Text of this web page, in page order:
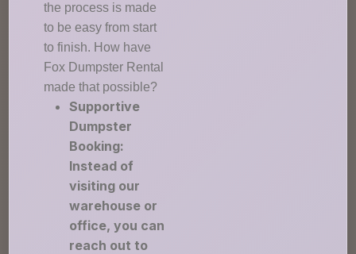
the process is made
to be easy from start
to finish. How have
Fox Dumpster Rental
made that possible?
Supportive
Dumpster
Booking:
Instead of
visiting our
warehouse or
office, you can
reach out to